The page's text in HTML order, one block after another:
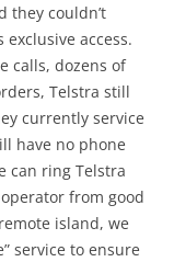
they couldn’t
access.
calls, dozens of
Telstra still
currently service
have no phone
can ring Telstra
from good
island, we
service to ensure